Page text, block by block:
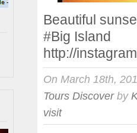
Beautiful
http://
On March 18th,
Tours Discoverby
visit